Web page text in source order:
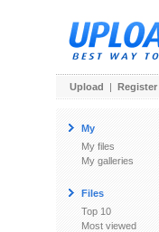
Upload | Register
My
My files
My galleries
Files
Top 10
Most viewed